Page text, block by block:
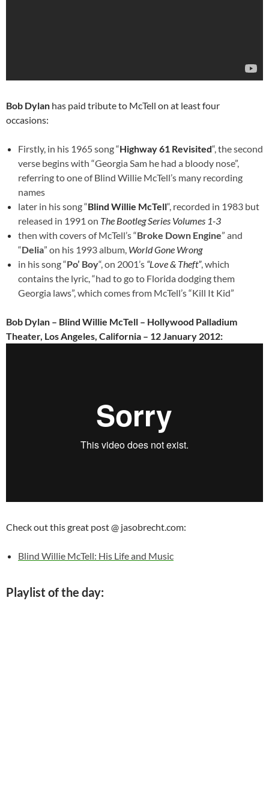
Bob Dylan has paid tribute to McTell on at least four
occasions:
Firstly, in his 1965 song “Highway 61 Revisited“, the second
verse begins with “Georgia Sam he had a bloody nose”,
referring to one of Blind Willie McTell’s many recording
names
later in his song “Blind Willie McTell“, recorded in 1983 but
released in 1991 on The Bootleg Series Volumes 1-3
then with covers of McTell’s “Broke Down Engine” and
“Delia” on his 1993 album, World Gone Wrong
in his song “Po’ Boy“, on 2001’s “Love & Theft”, which
contains the lyric, “had to go to Florida dodging them
Georgia laws”, which comes from McTell’s “Kill It Kid”
Bob Dylan – Blind Willie McTell – Hollywood Palladium
Theater, Los Angeles, California – 12 January 2012:
Check out this great post @ jasobrecht.com:
Blind Willie McTell: His Life and Music
Playlist of the day: